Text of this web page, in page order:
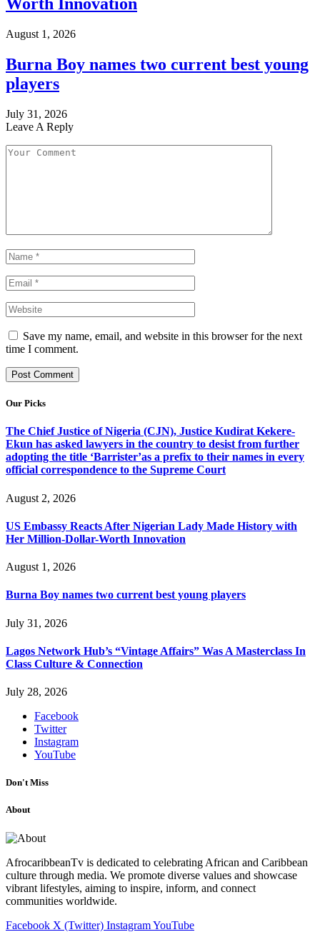
Worth Innovation
August 1, 2026
Burna Boy names two current best young
players
July 31, 2026
Leave A Reply
Save my name, email, and website in this browser for the next
time I comment.
Our Picks
The Chief Justice of Nigeria (CJN), Justice Kudirat Kekere-
Ekun has asked lawyers in the country to desist from further
adopting the title ‘Barrister’as a prefix to their names in every
official correspondence to the Supreme Court
August 2, 2026
US Embassy Reacts After Nigerian Lady Made History with
Her Million-Dollar-Worth Innovation
August 1, 2026
Burna Boy names two current best young players
July 31, 2026
Lagos Network Hub’s “Vintage Affairs” Was A Masterclass In
Class Culture & Connection
July 28, 2026
Facebook
Twitter
Instagram
YouTube
Don't Miss
About
AfrocaribbeanTv is dedicated to celebrating African and Caribbean
culture through media. We promote diverse values and showcase
vibrant lifestyles, aiming to inspire, inform, and connect
communities worldwide.
Facebook X (Twitter) InstagramYouTube